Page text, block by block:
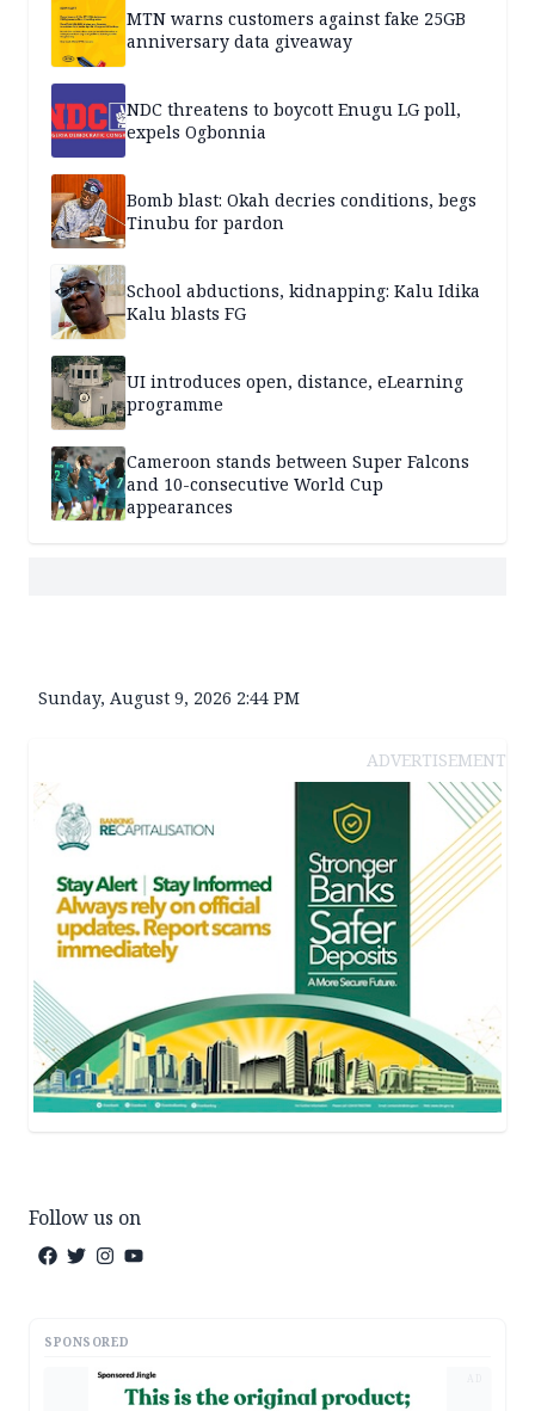
MTN warns customers against fake 25GB
anniversary data giveaway
NDC threatens to boycott Enugu LG poll,
expels Ogbonnia
Bomb blast: Okah decries conditions, begs
Tinubu for pardon
School abductions, kidnapping: Kalu Idika
Kalu blasts FG
UI introduces open, distance, eLearning
programme
Cameroon stands between Super Falcons
and 10-consecutive World Cup
appearances
Sunday, August 9, 2026 2:44 PM
ADVERTISEMENT
Follow us on
SPONSORED